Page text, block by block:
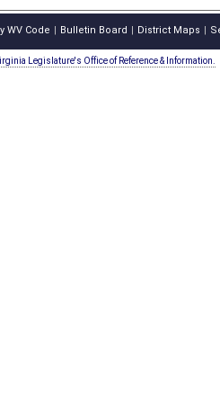
WV Code Bulletin Board District Maps
Legislature's Office of Reference & Information.